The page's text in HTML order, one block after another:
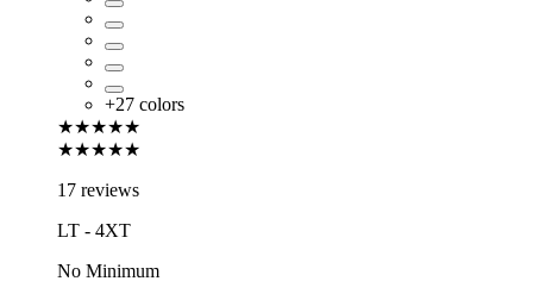
+27 colors
★★★★★
★★★★★
17 reviews
LT - 4XT
No Minimum